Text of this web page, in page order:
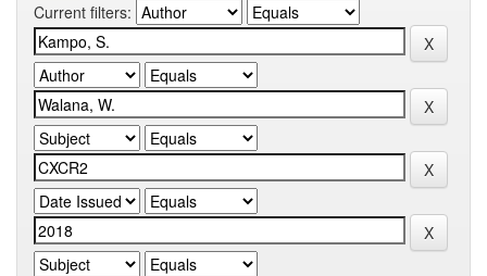
Current filters: